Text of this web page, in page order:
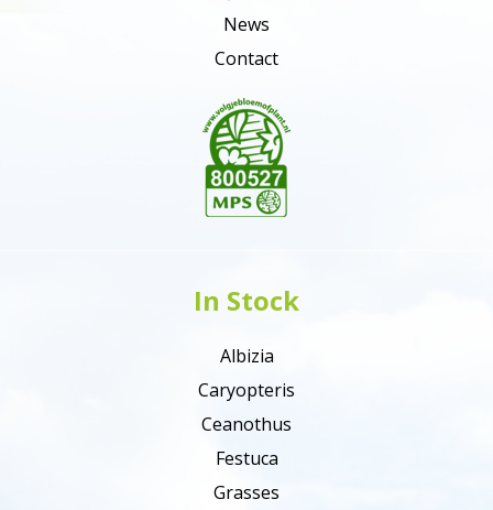
News
Contact
In Stock
Albizia
Caryopteris
Ceanothus
Festuca
Grasses